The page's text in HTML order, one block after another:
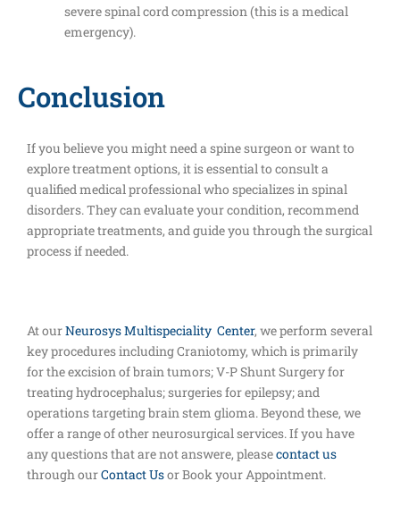
severe spinal cord compression (this is a medical
emergency).
Conclusion
If you believe you might need a spine surgeon or want to
explore treatment options, it is essential to consult a
qualified medical professional who specializes in spinal
disorders. They can evaluate your condition, recommend
appropriate treatments, and guide you through the surgical
process if needed.
At ourNeurosys Multispeciality Center, we perform several
key procedures including Craniotomy, which is primarily
for the excision of brain tumors; V-P Shunt Surgery for
treating hydrocephalus; surgeries for epilepsy; and
operations targeting brain stem glioma. Beyond these, we
offer a range of other neurosurgical services. If you have
any questions that are not answere, pleasecontact us
through ourContact Usor Book your Appointment.